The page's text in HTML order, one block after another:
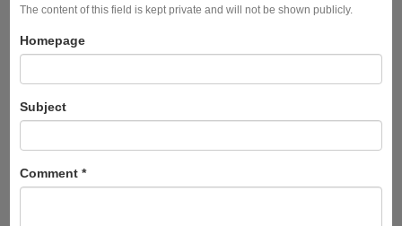
The content of this field is kept private and will not be shown publicly.
Homepage
Subject
Comment *